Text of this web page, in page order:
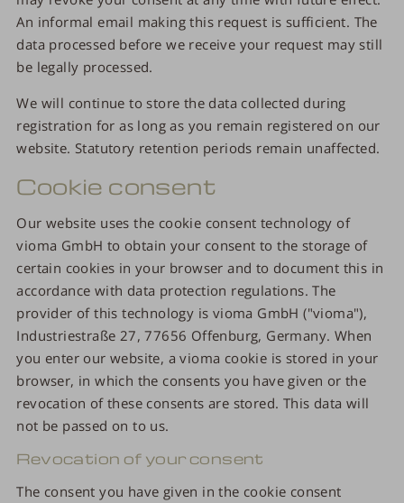
An informal email making this request is sufficient. The
data processed before we receive your request may still
be legally processed.
We will continue to store the data collected during
registration for as long as you remain registered on our
website. Statutory retention periods remain unaffected.
Cookie consent
Our website uses the cookie consent technology of
vioma GmbH to obtain your consent to the storage of
certain cookies in your browser and to document this in
accordance with data protection regulations. The
provider of this technology is vioma GmbH ("vioma"),
Industriestraße 27, 77656 Offenburg, Germany. When
you enter our website, a vioma cookie is stored in your
browser, in which the consents you have given or the
revocation of these consents are stored. This data will
not be passed on to us.
Revocation of your consent
The consent you have given in the cookie consent